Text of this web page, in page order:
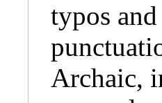
typos
Archaic,